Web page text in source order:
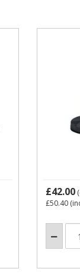
£42.00
£50.40